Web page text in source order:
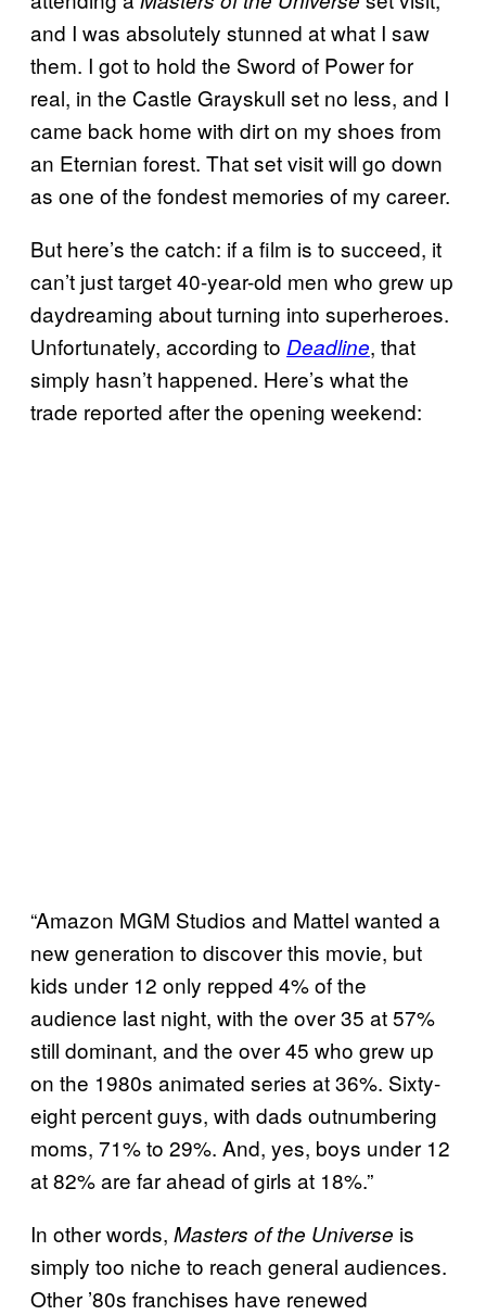
and I was absolutely stunned at what I saw
them. I got to hold the Sword of Power for
real, in the Castle Grayskull set no less, and I
came back home with dirt on my shoes from
an Eternian forest. That set visit will go down
as one of the fondest memories of my career.
But here’s the catch: if a film is to succeed, it
can’t just target 40-year-old men who grew up
daydreaming about turning into superheroes.
Unfortunately, according to Deadline, that
simply hasn’t happened. Here’s what the
trade reported after the opening weekend:
“Amazon MGM Studios and Mattel wanted a
new generation to discover this movie, but
kids under 12 only repped 4% of the
audience last night, with the over 35 at 57%
still dominant, and the over 45 who grew up
on the 1980s animated series at 36%. Sixty-
eight percent guys, with dads outnumbering
moms, 71% to 29%. And, yes, boys under 12
at 82% are far ahead of girls at 18%.”
In other words, Masters of the Universe is
simply too niche to reach general audiences.
Other ’80s franchises have renewed